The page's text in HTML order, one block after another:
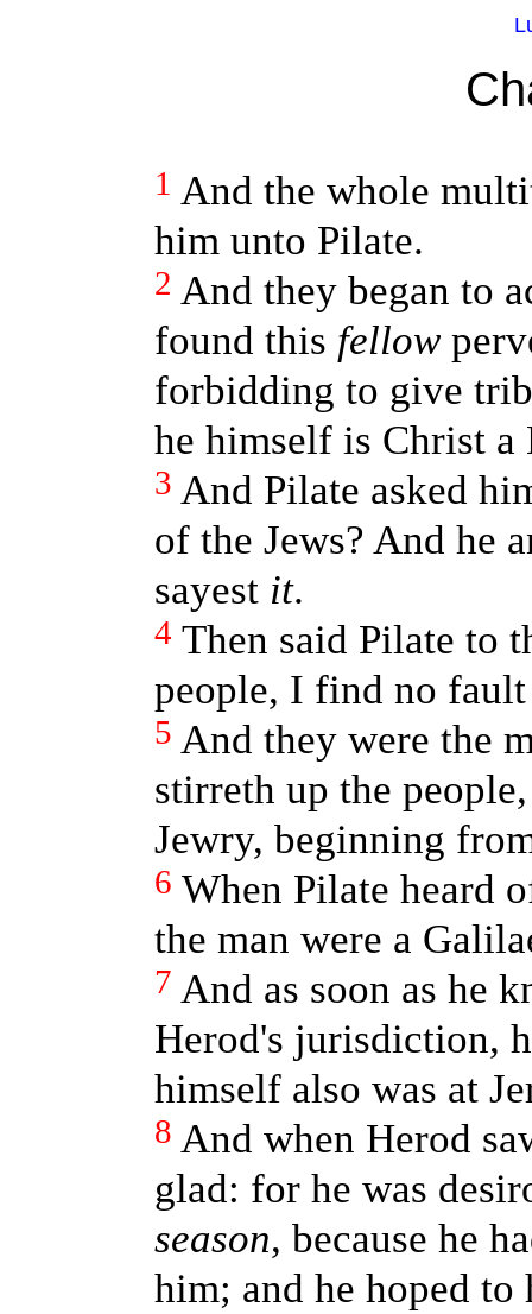
1 And the whole
him unto Pilate.
2 And they began to
found this fellow
forbidding to give
he himself is Christ a
3 And Pilate asked
of the Jews? And he
sayest it.
4 Then said Pilate to
people, I find no
5 And they were the
stirreth up the
Jewry, beginning
6 When Pilate heard
the man were a
7 And as soon as he
Herod's jurisdiction,
himself also was at
8 And when Herod
glad: for he was
season, because he
him; and he hoped to